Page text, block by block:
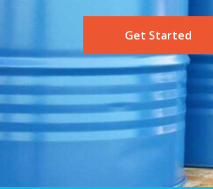
Get Started